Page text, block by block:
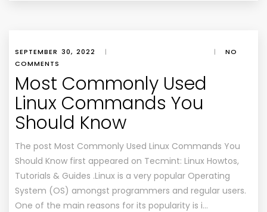
SEPTEMBER 30, 2022 | |
NO
COMMENTS
Most Commonly Used
Linux Commands You
Should Know
The post Most Commonly Used Linux Commands You
Should Know first appeared on Tecmint: Linux Howtos,
Tutorials & Guides .Linux is a very popular Operating
System (OS) amongst programmers and regular users.
One of the main reasons for its popularity is i…